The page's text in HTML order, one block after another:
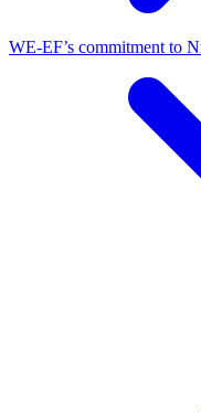
WE-EF’s commitment to